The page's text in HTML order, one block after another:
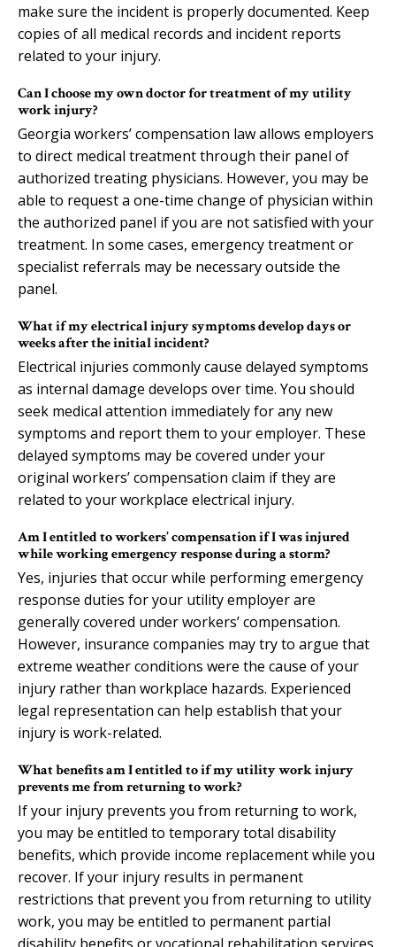
make sure the incident is properly documented. Keep
copies of all medical records and incident reports
related to your injury.
Can I choose my own doctor for treatment of my utility
work injury?
Georgia workers’ compensation law allows employers
to direct medical treatment through their panel of
authorized treating physicians. However, you may be
able to request a one-time change of physician within
the authorized panel if you are not satisfied with your
treatment. In some cases, emergency treatment or
specialist referrals may be necessary outside the
panel.
What if my electrical injury symptoms develop days or
weeks after the initial incident?
Electrical injuries commonly cause delayed symptoms
as internal damage develops over time. You should
seek medical attention immediately for any new
symptoms and report them to your employer. These
delayed symptoms may be covered under your
original workers’ compensation claim if they are
related to your workplace electrical injury.
Am I entitled to workers’ compensation if I was injured
while working emergency response during a storm?
Yes, injuries that occur while performing emergency
response duties for your utility employer are
generally covered under workers’ compensation.
However, insurance companies may try to argue that
extreme weather conditions were the cause of your
injury rather than workplace hazards. Experienced
legal representation can help establish that your
injury is work-related.
What benefits am I entitled to if my utility work injury
prevents me from returning to work?
If your injury prevents you from returning to work,
you may be entitled to temporary total disability
benefits, which provide income replacement while you
recover. If your injury results in permanent
restrictions that prevent you from returning to utility
work, you may be entitled to permanent partial
disability benefits or vocational rehabilitation services.